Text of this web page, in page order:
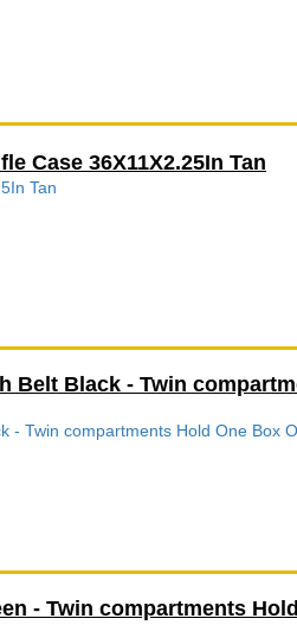
Case 36X11X2.25In Tan
Tan
Belt Black - Twin
- Twin compartments Hold One Box
- Twin compartments